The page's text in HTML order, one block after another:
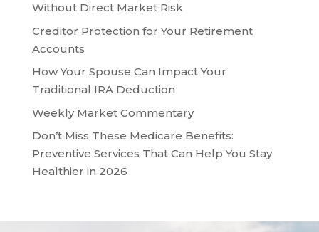
Without Direct Market Risk
Creditor Protection for Your Retirement
Accounts
How Your Spouse Can Impact Your
Traditional IRA Deduction
Weekly Market Commentary
Don’t Miss These Medicare Benefits:
Preventive Services That Can Help You Stay
Healthier in 2026